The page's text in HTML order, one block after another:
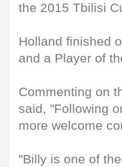
the 2015 Tbilisi
Holland finished
and a Player of
Commenting on
said, "Following
more welcome
"Billy is one of